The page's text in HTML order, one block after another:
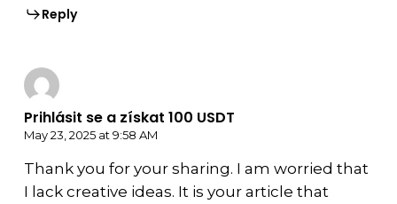
Reply
Prihlásit se a získat 100 USDT
May 23, 2025 at 9:58 AM
Thank you for your sharing. I am worried that
I lack creative ideas. It is your article that